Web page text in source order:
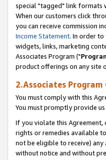
special "tagged" link formats
When our customers click
you can receive commission
Income Statement. In order
widgets, links, marketing
Associates Program ("
product offerings on any site
2.Associates
You must comply with this
You must promptly provide
If you violate this
rights or remedies available
not be eligible to receive)
without notice and without